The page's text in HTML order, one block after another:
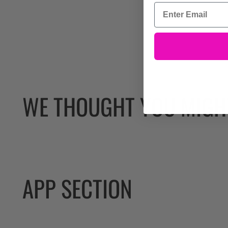
WE THOUGHT YOU
APP SECTION